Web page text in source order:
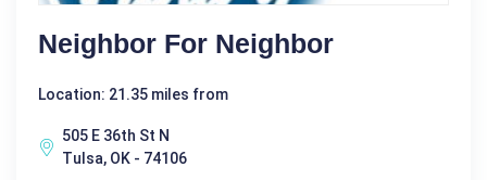
Neighbor For Neighbor
Location: 21.35 miles from
505 E 36th St N
Tulsa, OK - 74106